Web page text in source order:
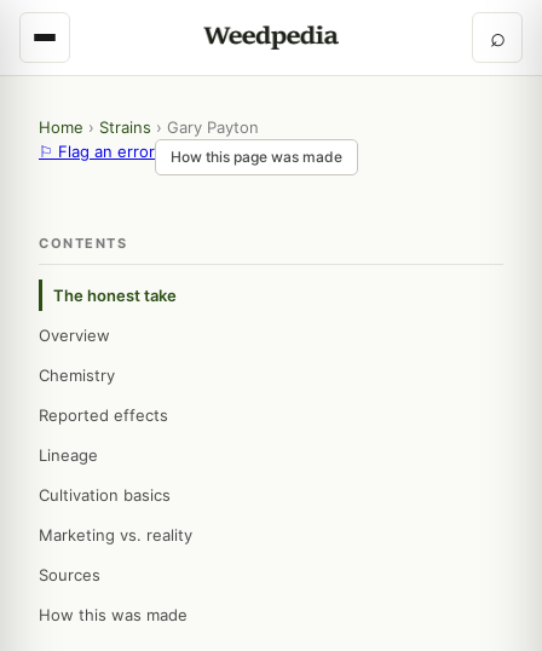
⌕
Home › Strains › Gary Payton
⚐ Flag an error
How this page was made
CONTENTS
The honest take
Overview
Chemistry
Reported effects
Lineage
Cultivation basics
Marketing vs. reality
Sources
How this was made